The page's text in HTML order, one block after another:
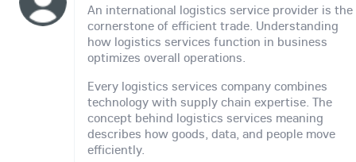
An international logistics service provider is the
cornerstone of efficient trade. Understanding
how logistics services function in business
optimizes overall operations.
Every logistics services company combines
technology with supply chain expertise. The
concept behind logistics services meaning
describes how goods, data, and people move
efficiently.